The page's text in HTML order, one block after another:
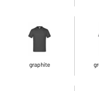
graphite